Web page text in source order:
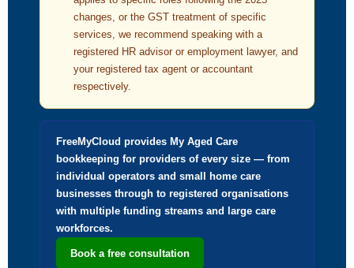
changes, or the GST treatment of specific
services, we recommend speaking with a
registered HR advisor or employment lawyer, and
your registered tax agent or accountant
respectively.
FreeMyCloud provides My Aged Care
bookkeeping for providers of every size — from
individual operators and small home care
businesses through to registered organisations
with multiple funding streams and large care
workforces.
Book a free consultation